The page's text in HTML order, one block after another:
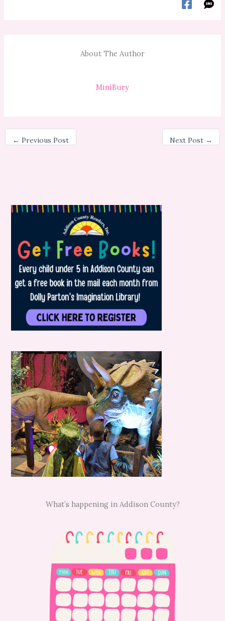
About The Author
MiniBury
← Previous Post Next Post →
What’s happening in Addison County?